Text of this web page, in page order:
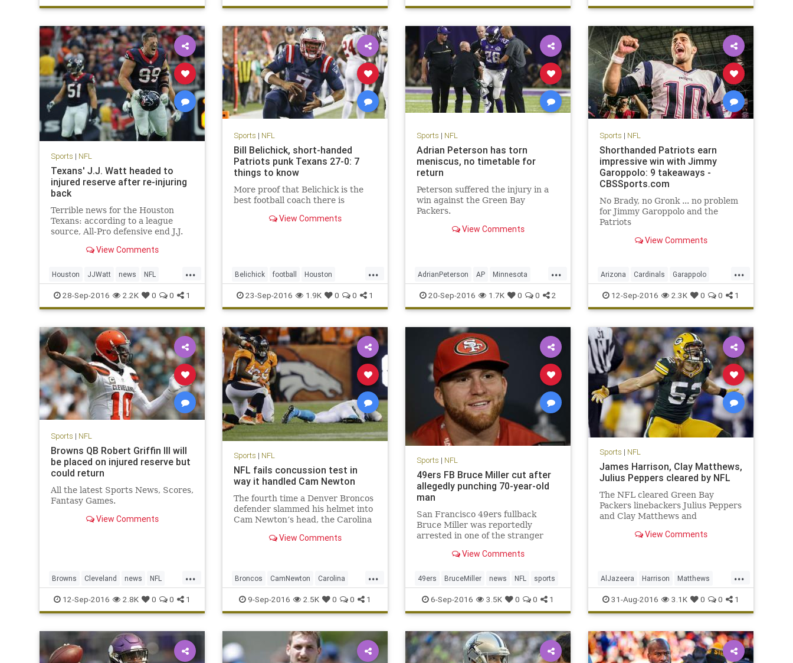
Sports | NFL
Texans' J.J. Watt headed to
injured reserve after re-injuring
back
Terrible news for the Houston
Texans: according to a league
source, All-Pro defensive end J.J.
and is expected to be out for the
surgery in mid-July, just days
before the Texans opened trainin
View Comments
...
Houston JJWatt news NFL
sports Texans
28-Sep-2016 2.2K 0 0 1
Sports | NFL
Bill Belichick, short-handed
Patriots punk Texans 27-0: 7
things to know
More proof that Belichick is the
best football coach there is
View Comments
...
Belichick football Houston
NewEngland NFL Patriots sports
Texans
23-Sep-2016 1.9K 0 0 1
Sports | NFL
Adrian Peterson has torn
meniscus, no timetable for
return
Peterson suffered the injury in a
win against the Green Bay
Packers.
View Comments
...
AdrianPeterson AP Minnesota
news sports Vikings
20-Sep-2016 1.7K 0 0 2
Sports | NFL
Shorthanded Patriots earn
impressive win with Jimmy
Garoppolo: 9 takeaways -
CBSSports.com
No Brady, no Gronk ... no problem
for Jimmy Garoppolo and the
Patriots
View Comments
...
Arizona Cardinals Garappolo
NewEngland NFL Patriots sports
TomBrady
12-Sep-2016 2.3K 0 0 1
Sports | NFL
Browns QB Robert Griffin III will
be placed on injured reserve but
could return
All the latest Sports News, Scores,
Fantasy Games.
View Comments
...
Browns Cleveland news NFL
RG3 RobertGriffinIII sports
12-Sep-2016 2.8K 0 0 1
Sports | NFL
NFL fails concussion test in
way it handled Cam Newton
The fourth time a Denver Broncos
defender slammed his helmet into
Cam Newton’s head, the Carolina
sprawled face down on the turf
View Comments
...
Broncos CamNewton Carolina
concussions Denver football NFL
Panthers sports
9-Sep-2016 2.5K 0 0 1
Sports | NFL
49ers FB Bruce Miller cut after
allegedly punching 70-year-old
man
San Francisco 49ers fullback
Bruce Miller was reportedly
arrested in one of the stranger
arrested for assault after knocking
attacking two men inside
according to KTVU. The 49ers
announced shortly
View Comments
49ers BruceMiller news NFL sports
6-Sep-2016 3.5K 0 0 1
Sports | NFL
James Harrison, Clay Matthews,
Julius Peppers cleared by NFL
The NFL cleared Green Bay
Packers linebackers Julius Peppers
and Clay Matthews and
James Harrison, who were
Peyton Manning, who is reti
View Comments
...
AlJazeera Harrison Matthews
news NFL PEDs Peppers sports
31-Aug-2016 3.1K 0 0 1